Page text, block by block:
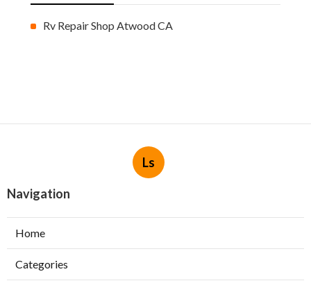
Rv Repair Shop Atwood CA
Ls
Navigation
Home
Categories